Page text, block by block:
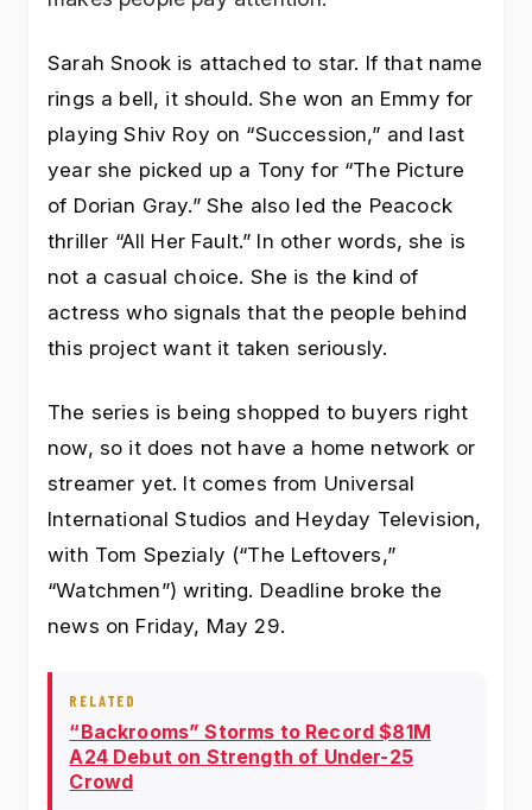
Sarah Snook is attached to star. If that name
rings a bell, it should. She won an Emmy for
playing Shiv Roy on “Succession,” and last
year she picked up a Tony for “The Picture
of Dorian Gray.” She also led the Peacock
thriller “All Her Fault.” In other words, she is
not a casual choice. She is the kind of
actress who signals that the people behind
this project want it taken seriously.
The series is being shopped to buyers right
now, so it does not have a home network or
streamer yet. It comes from Universal
International Studios and Heyday Television,
with Tom Spezialy (“The Leftovers,”
“Watchmen”) writing. Deadline broke the
news on Friday, May 29.
RELATED
“Backrooms” Storms to Record $81M
A24 Debut on Strength of Under-25
Crowd